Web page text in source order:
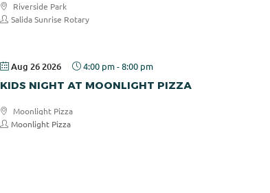
Riverside Park
Salida Sunrise Rotary
Aug 26 2026 4:00 pm-8:00 pm
KIDS NIGHT AT MOONLIGHT PIZZA
Moonlight Pizza
Moonlight Pizza